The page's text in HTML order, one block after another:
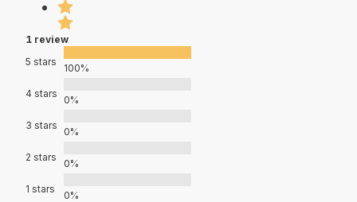
1 review
5 stars
100%
4 stars
0%
3 stars
0%
2 stars
0%
1 stars
0%